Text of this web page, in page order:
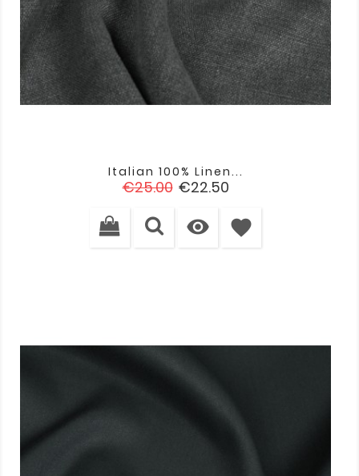
Italian 100% Linen...
Regular
€25.00 Price
€22.50
 favorite